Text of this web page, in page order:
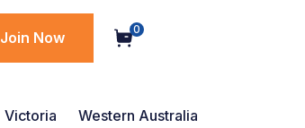
Join Now 0
Victoria Western Australia